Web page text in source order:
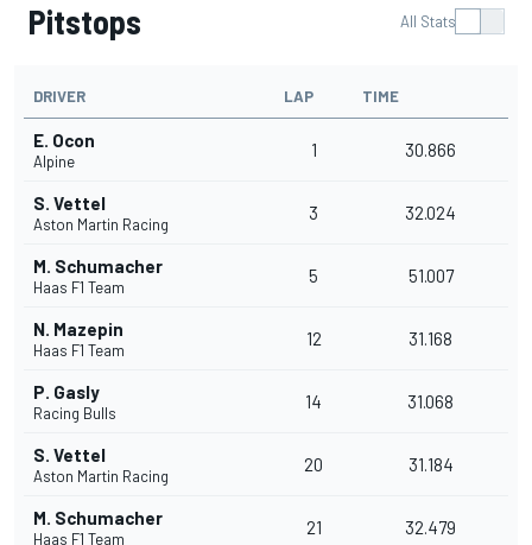
Pitstops All Stats
DRIVER LAP TIME
E. Ocon
Alpine
1 30.866
S. Vettel
Aston Martin Racing
3 32.024
M. Schumacher
Haas F1 Team
5 51.007
N. Mazepin
Haas F1 Team
12 31.168
P. Gasly
Racing Bulls
14 31.068
S. Vettel
Aston Martin Racing
20 31.184
M. Schumacher
Haas F1 Team
21 32.479